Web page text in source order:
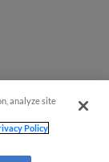
analyze site
Policy